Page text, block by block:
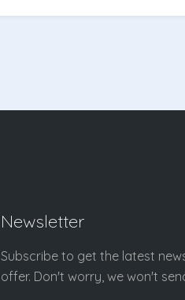
Newsletter
Subscribe to get the latest
offer. Don't worry, we won't